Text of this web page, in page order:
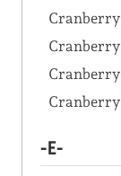
Cranberry
-E-